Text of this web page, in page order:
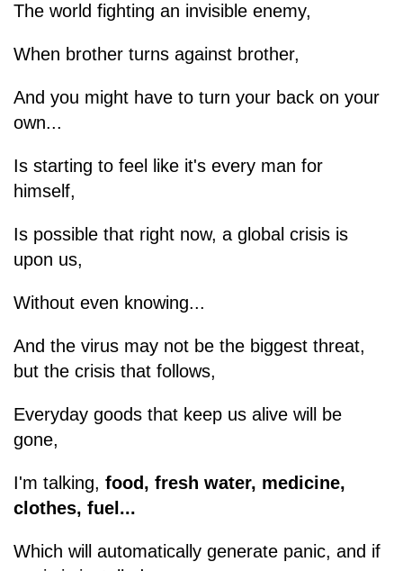
The world fighting an invisible enemy,
When brother turns against brother,
And you might have to turn your back on your
own...
Is starting to feel like it's every man for
himself,
Is possible that right now, a global crisis is
upon us,
Without even knowing...
And the virus may not be the biggest threat,
but the crisis that follows,
Everyday goods that keep us alive will be
gone,
I'm talking, food, fresh water, medicine,
clothes, fuel...
Which will automatically generate panic, and if